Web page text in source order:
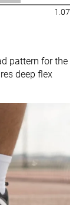
1.07
pattern for the
deep flex